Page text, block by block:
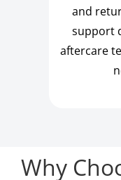
and
support
aftercare
Why